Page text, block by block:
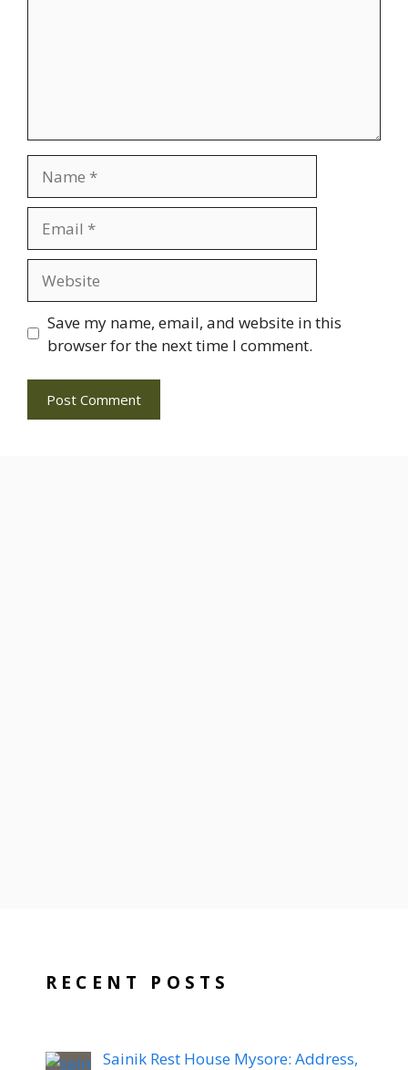
Save my name, email, and website in this
browser for the next time I comment.
RECENT POSTS
Sainik Rest House Mysore: Address,